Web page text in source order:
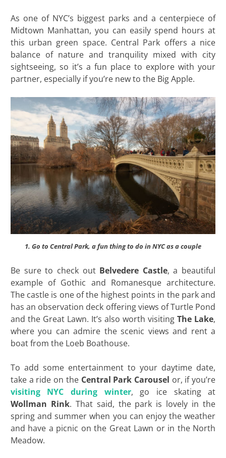
As one of NYC’s biggest parks and a centerpiece of
Midtown Manhattan, you can easily spend hours at
this urban green space. Central Park offers a nice
balance of nature and tranquility mixed with city
sightseeing, so it’s a fun place to explore with your
partner, especially if you’re new to the Big Apple.
1. Go to Central Park, a fun thing to do in NYC as a couple
Be sure to check out Belvedere Castle, a beautiful
example of Gothic and Romanesque architecture.
The castle is one of the highest points in the park and
has an observation deck offering views of Turtle Pond
and the Great Lawn. It’s also worth visitingThe Lake,
where you can admire the scenic views and rent a
boat from the Loeb Boathouse.
To add some entertainment to your daytime date,
take a ride on the Central Park Carousel or, if you’re
visiting NYC during winter, go ice skating at
Wollman Rink. That said, the park is lovely in the
spring and summer when you can enjoy the weather
and have a picnic on the Great Lawn or in the North
Meadow.